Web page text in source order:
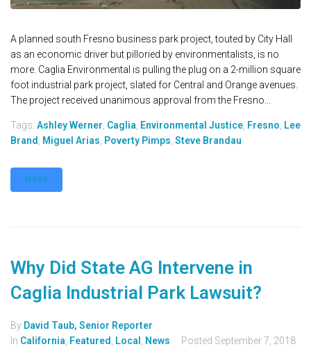
A planned south Fresno business park project, touted by City Hall
as an economic driver but pilloried by environmentalists, is no
more. Caglia Environmental is pulling the plug on a 2-million square
foot industrial park project, slated for Central and Orange avenues.
The project received unanimous approval from the Fresno...
Tags: Ashley Werner Caglia Environmental Justice Fresno Lee
Brand
Miguel Arias Poverty Pimps Steve Brandau
MORE
Why Did State AG Intervene in
Caglia Industrial Park Lawsuit?
By David Taub, Senior Reporter
In California Featured Local News Posted September 7, 2018